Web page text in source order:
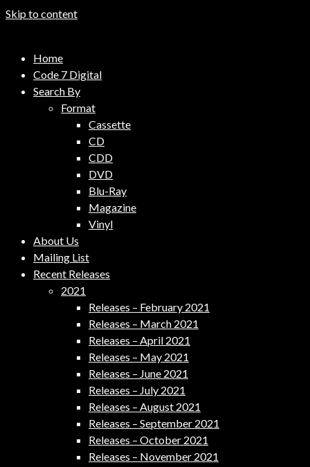
Skip to content
Code 7 Music Distribution
Music Distribution Company
Home
Code 7 Digital
Search By
Format
Cassette
CD
CDD
DVD
Blu-Ray
Magazine
Vinyl
About Us
Mailing List
Recent Releases
2021
Releases – February 2021
Releases – March 2021
Releases – April 2021
Releases – May 2021
Releases – June 2021
Releases – July 2021
Releases – August 2021
Releases – September 2021
Releases – October 2021
Releases – November 2021